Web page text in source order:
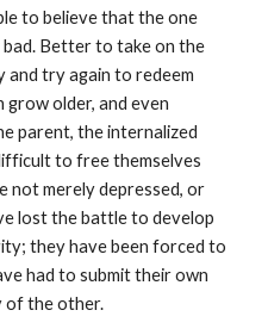
to believe that the one
Better to take on the
and try again to redeem
grow older, and even
parent, the internalized
to free themselves
not merely depressed, or
lost the battle to develop
they have been forced to
had to submit their own
of the other.